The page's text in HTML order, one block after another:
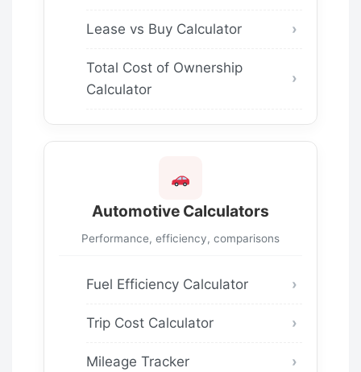
Lease vs Buy Calculator
Total Cost of Ownership
Calculator
Automotive Calculators
Performance, efficiency, comparisons
Fuel Efficiency Calculator
Trip Cost Calculator
Mileage Tracker